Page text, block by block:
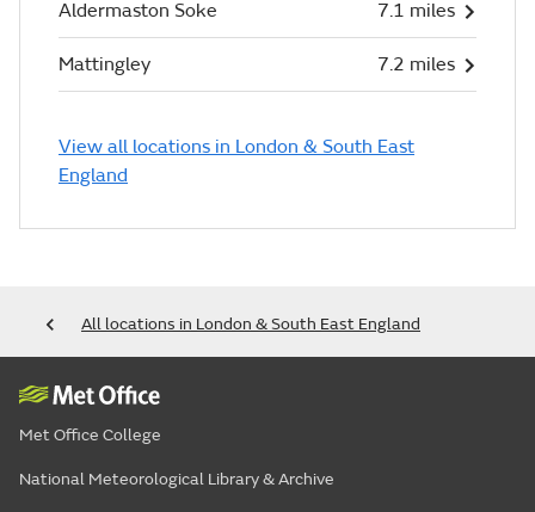
Aldermaston Soke 7.1 miles
Mattingley 7.2 miles
View all locations in London & South East
England
All locations in London & South East England
Met Office College
National Meteorological Library & Archive